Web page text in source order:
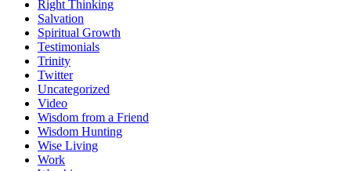
Right Thinking
Salvation
Spiritual Growth
Testimonials
Trinity
Twitter
Uncategorized
Video
Wisdom from a Friend
Wisdom Hunting
Wise Living
Work